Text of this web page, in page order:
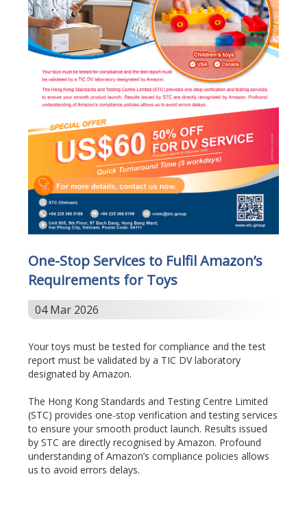
One-Stop Services to Fulfil Amazon’s
Requirements for Toys
04 Mar 2026
Your toys must be tested for compliance and the test
report must be validated by a TIC DV laboratory
designated by Amazon.
The Hong Kong Standards and Testing Centre Limited
(STC) provides one-stop verification and testing services
to ensure your smooth product launch. Results issued
by STC are directly recognised by Amazon. Profound
understanding of Amazon’s compliance policies allows
us to avoid errors delays.